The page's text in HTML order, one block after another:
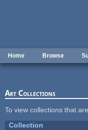
Home Browse
Art Collections
To view collections that
Collection